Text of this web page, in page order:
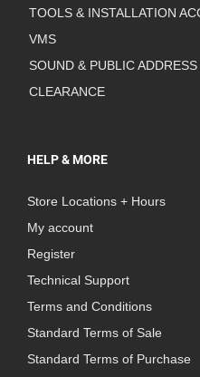
TOOLS & INSTALLATION
VMS
SOUND & PUBLIC ADDRESS
CLEARANCE
HELP & MORE
Store Locations + Hours
My account
Register
Technical Support
Terms and Conditions
Standard Terms of Sale
Standard Terms of Purchase